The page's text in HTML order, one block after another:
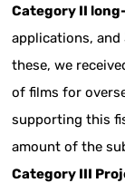
Category II
applications, and
these, we
of films for
supporting this
amount of the
Category III